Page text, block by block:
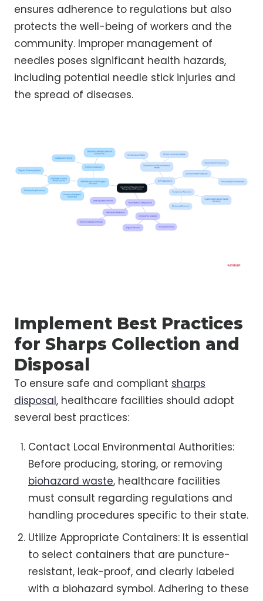
ensures adherence to regulations but also
protects the well-being of workers and the
community. Improper management of
needles poses significant health hazards,
including potential needle stick injuries and
the spread of diseases.
Implement Best Practices
for Sharps Collection and
Disposal
To ensure safe and compliant sharps
disposal, healthcare facilities should adopt
several best practices:
Contact Local Environmental Authorities:
Before producing, storing, or removing
biohazard waste, healthcare facilities
must consult regarding regulations and
handling procedures specific to their state.
Utilize Appropriate Containers: It is essential
to select containers that are puncture-
resistant, leak-proof, and clearly labeled
with a biohazard symbol. Adhering to these